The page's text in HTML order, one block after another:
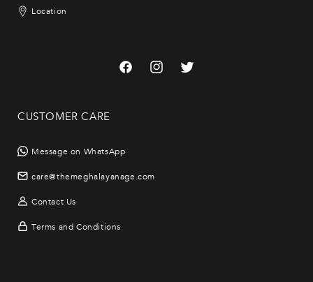
Location
FacebookInstagramTwitter
CUSTOMER CARE
Message on WhatsApp
care@themeghalayanage.com
Contact Us
Terms and Conditions